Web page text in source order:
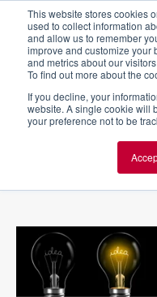
This website stores cookies
used to collect information
and allow us to remember
improve and customize your
and metrics about our
To find out more about the
If you decline, your
website. A single cookie will
your preference not to be
BLOG AND CASES